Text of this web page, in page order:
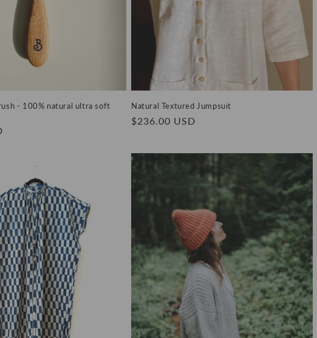
- 100% natural ultra soft Natural Textured Jumpsuit
Regular
$236.00 USD